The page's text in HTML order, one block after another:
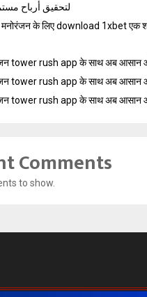
لتحقيق أرباح
मनोरंजन के लिए download 1xbet एक
tower rush app के साथ अब आसान
tower rush app के साथ अब आसान
tower rush app के साथ अब आसान
Comments
to show.